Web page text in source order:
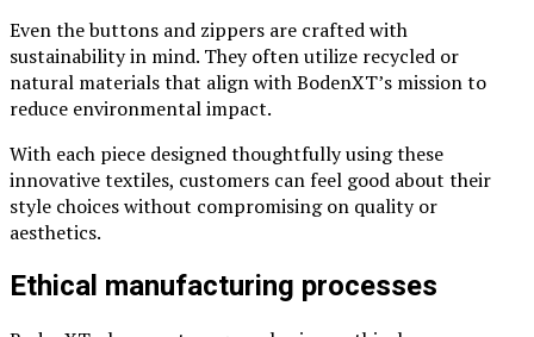
Even the buttons and zippers are crafted with
sustainability in mind. They often utilize recycled or
natural materials that align with BodenXT’s mission to
reduce environmental impact.
With each piece designed thoughtfully using these
innovative textiles, customers can feel good about their
style choices without compromising on quality or
aesthetics.
Ethical manufacturing processes